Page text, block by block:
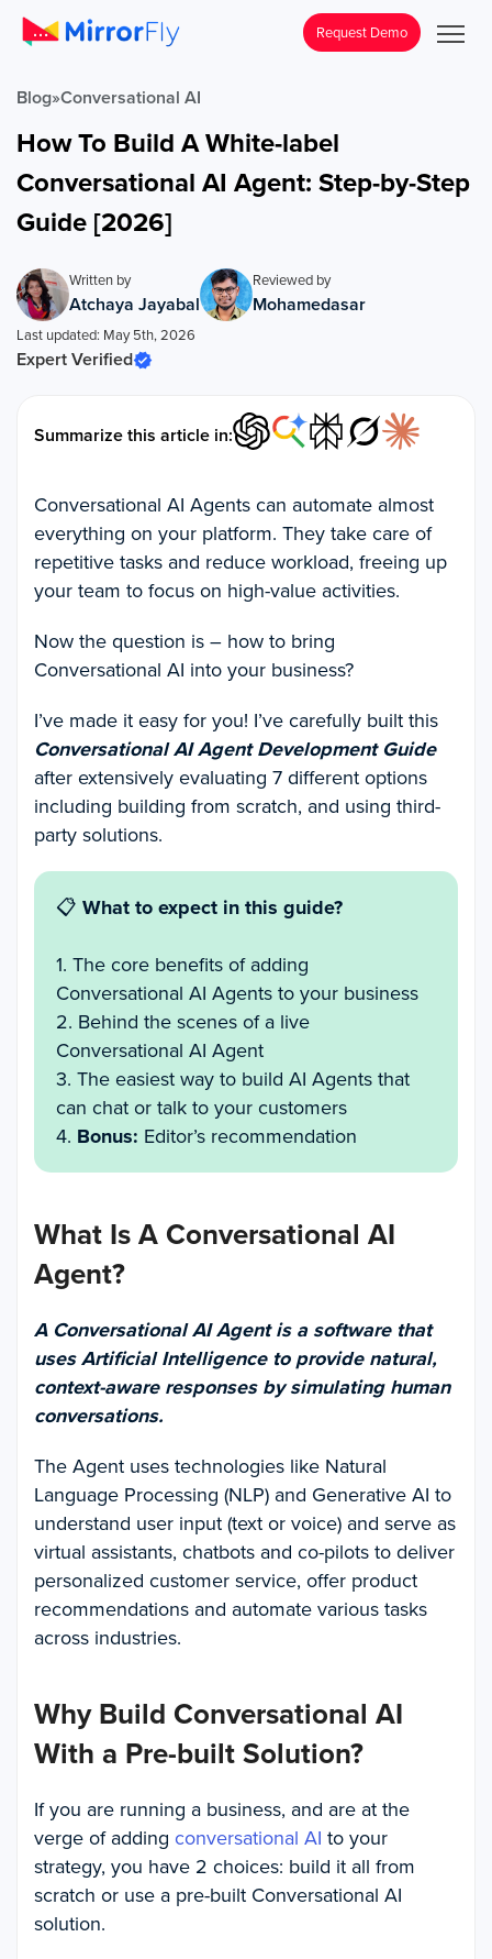
Request Demo
Blog»Conversational AI
How To Build A White-label
Conversational AI Agent: Step-by-Step
Guide [2026]
Written by
Atchaya Jayabal
Reviewed by
Mohamedasar
Last updated: May 5th, 2026
Expert Verified
Summarize this article in:
Conversational AI Agents can automate almost
everything on your platform. They take care of
repetitive tasks and reduce workload, freeing up
your team to focus on high-value activities.
Now the question is – how to bring
Conversational AI into your business?
I’ve made it easy for you! I’ve carefully built this
Conversational AI Agent Development Guide
after extensively evaluating 7 different options
including building from scratch, and using third-
party solutions.
📋 What to expect in this guide?
1. The core benefits of adding
Conversational AI Agents to your business
2. Behind the scenes of a live
Conversational AI Agent
3. The easiest way to build AI Agents that
can chat or talk to your customers
4. Bonus: Editor’s recommendation
What Is A Conversational AI
Agent?
A Conversational AI Agent is a software that
uses Artificial Intelligence to provide natural,
context-aware responses by simulating human
conversations.
The Agent uses technologies like Natural
Language Processing (NLP) and Generative AI to
understand user input (text or voice) and serve as
virtual assistants, chatbots and co-pilots to deliver
personalized customer service, offer product
recommendations and automate various tasks
across industries.
Why Build Conversational AI
With a Pre-built Solution?
If you are running a business, and are at the
verge of adding conversational AI to your
strategy, you have 2 choices: build it all from
scratch or use a pre-built Conversational AI
solution.